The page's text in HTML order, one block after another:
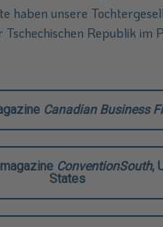
haben unsere
Tschechischen Republik im
Canadian Business
ConventionSouth,
States